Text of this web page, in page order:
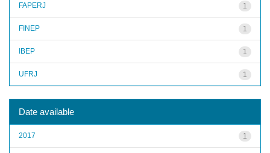
1
FAPERJ
1
FINEP
1
IBEP
1
UFRJ
Date available
1
2017